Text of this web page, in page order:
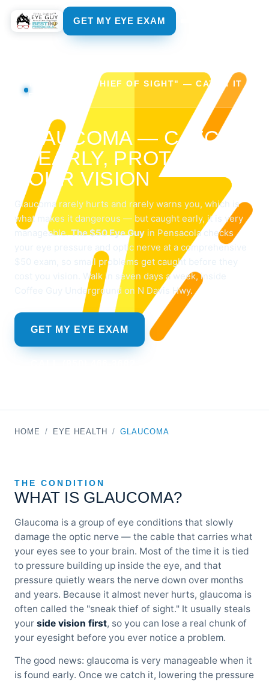
GET MY EYE EXAM
THE "SNEAK THIEF OF SIGHT" — CATCH IT
EARLY
GLAUCOMA — CATCH
IT EARLY, PROTECT
YOUR VISION
Glaucoma rarely hurts and rarely warns you, which is
what makes it dangerous — but caught early, it is very
manageable.The $50 Eye Guy in Pensacola checks
your eye pressure and optic nerve at a comprehensive
$50 exam, so small problems get caught before they
cost you vision. Walk in seven days a week, inside
Coffee Guy Underground on N Davis Hwy.
GET MY EYE EXAM
HOME / EYE HEALTH / GLAUCOMA
THE CONDITION
WHAT IS GLAUCOMA?
Glaucoma is a group of eye conditions that slowly
damage the optic nerve — the cable that carries what
your eyes see to your brain. Most of the time it is tied
to pressure building up inside the eye, and that
pressure quietly wears the nerve down over months
and years. Because it almost never hurts, glaucoma is
often called the "sneak thief of sight." It usually steals
your side vision first, so you can lose a real chunk of
your eyesight before you ever notice a problem.
The good news: glaucoma is very manageable when it
is found early. Once we catch it, lowering the pressure